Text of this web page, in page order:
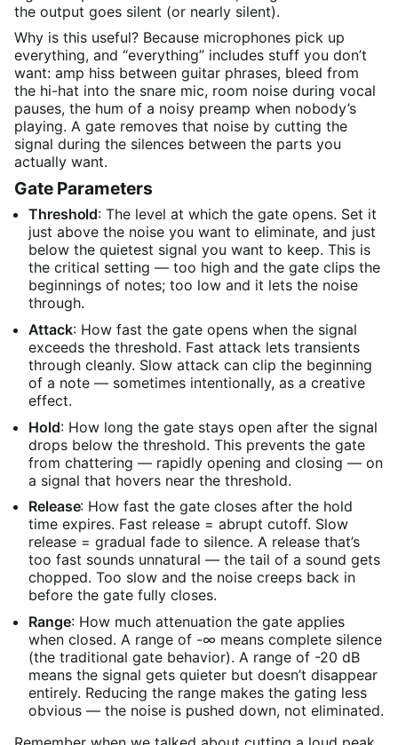
the output goes silent (or nearly silent).
Why is this useful? Because microphones pick up
everything, and “everything” includes stuff you don’t
want: amp hiss between guitar phrases, bleed from
the hi-hat into the snare mic, room noise during vocal
pauses, the hum of a noisy preamp when nobody’s
playing. A gate removes that noise by cutting the
signal during the silences between the parts you
actually want.
Gate Parameters
Threshold: The level at which the gate opens. Set it
just above the noise you want to eliminate, and just
below the quietest signal you want to keep. This is
the critical setting — too high and the gate clips the
beginnings of notes; too low and it lets the noise
through.
Attack: How fast the gate opens when the signal
exceeds the threshold. Fast attack lets transients
through cleanly. Slow attack can clip the beginning
of a note — sometimes intentionally, as a creative
effect.
Hold: How long the gate stays open after the signal
drops below the threshold. This prevents the gate
from chattering — rapidly opening and closing — on
a signal that hovers near the threshold.
Release: How fast the gate closes after the hold
time expires. Fast release = abrupt cutoff. Slow
release = gradual fade to silence. A release that’s
too fast sounds unnatural — the tail of a sound gets
chopped. Too slow and the noise creeps back in
before the gate fully closes.
Range: How much attenuation the gate applies
when closed. A range of -∞ means complete silence
(the traditional gate behavior). A range of -20 dB
means the signal gets quieter but doesn’t disappear
entirely. Reducing the range makes the gating less
obvious — the noise is pushed down, not eliminated.